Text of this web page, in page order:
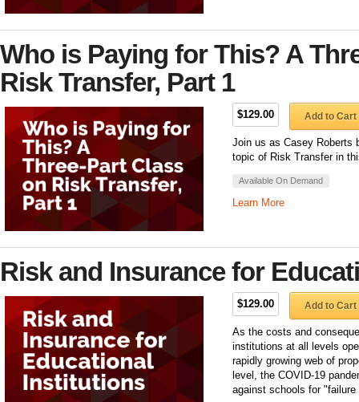
Who is Paying for This? A
Risk Transfer, Part 1
$129.00 Add to Cart
Join us as Casey Roberts
topic of Risk Transfer in
Available On Demand
Learn More
Risk and Insurance for
$129.00 Add to Cart
As the costs and
institutions at all levels
rapidly growing web of
level, the COVID-19
against schools for